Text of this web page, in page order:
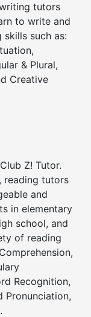
tutors
to write and
such as:
& Plural,
Creative
Z! Tutor.
reading tutors
and
in elementary
school, and
of reading
Recognition,
Pronunciation,